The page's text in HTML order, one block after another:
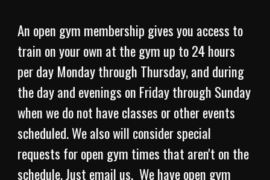
An open gym membership gives you access to
train on your own at the gym up to 24 hours
per day Monday through Thursday, and during
the day and evenings on Friday through Sunday
when we do not have classes or other events
scheduled. We also will consider special
requests for open gym times that aren't on the
schedule. Just email us. We have open gym